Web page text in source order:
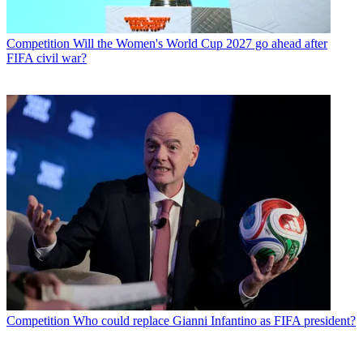
Competition Will the Women's World Cup 2027 go ahead after
FIFA civil war?
Competition Who could replace Gianni Infantino as FIFA president?